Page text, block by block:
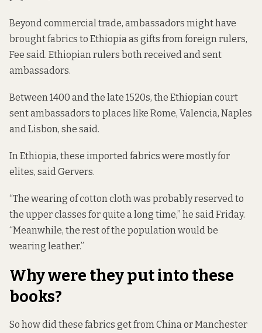
Beyond commercial trade, ambassadors might have
brought fabrics to Ethiopia as gifts from foreign rulers,
Fee said. Ethiopian rulers both received and sent
ambassadors.
Between 1400 and the late 1520s, the Ethiopian court
sent ambassadors to places like Rome, Valencia, Naples
and Lisbon, she said.
In Ethiopia, these imported fabrics were mostly for
elites, said Gervers.
“The wearing of cotton cloth was probably reserved to
the upper classes for quite a long time,” he said Friday.
“Meanwhile, the rest of the population would be
wearing leather.”
Why were they put into these
books?
So how did these fabrics get from China or Manchester